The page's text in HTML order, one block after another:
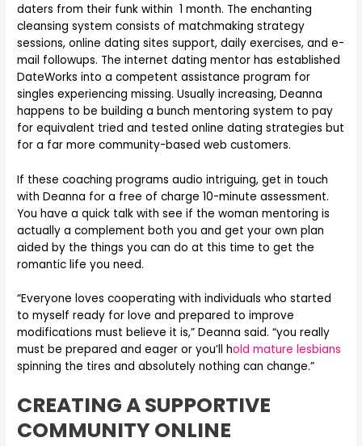
daters from their funk within 1 month. The enchanting
cleansing system consists of matchmaking strategy
sessions, online dating sites support, daily exercises, and e-
mail followups. The internet dating mentor has established
DateWorks into a competent assistance program for
singles experiencing missing. Usually increasing, Deanna
happens to be building a bunch mentoring system to pay
for equivalent tried and tested online dating strategies but
for a far more community-based web customers.
If these coaching programs audio intriguing, get in touch
with Deanna for a free of charge 10-minute assessment.
You have a quick talk with see if the woman mentoring is
actually a complement both you and get your own plan
aided by the things you can do at this time to get the
romantic life you need.
“Everyone loves cooperating with individuals who started
to myself ready for love and prepared to improve
modifications must believe it is,” Deanna said. “you really
must be prepared and eager or you’ll hold mature lesbians
spinning the tires and absolutely nothing can change.”
CREATING A SUPPORTIVE
COMMUNITY ONLINE